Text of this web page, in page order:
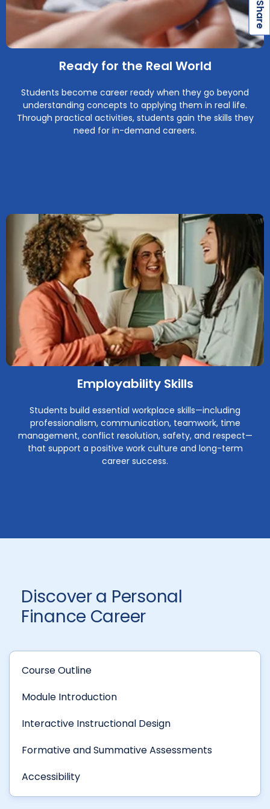
Ready for the Real World
Students become career ready when they go beyond
understanding concepts to applying them in real life.
Through practical activities, students gain the skills they
need for in-demand careers.
Employability Skills
Students build essential workplace skills—including
professionalism, communication, teamwork, time
management, conflict resolution, safety, and respect—
that support a positive work culture and long-term
career success.
Discover a Personal
Finance Career
Course Outline
Module Introduction
Interactive Instructional Design
Formative and Summative Assessments
Accessibility
S